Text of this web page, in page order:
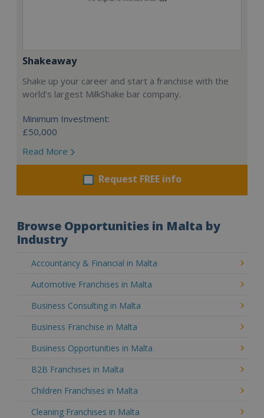
Shakeaway
Shake up your career and start a franchise with the
world's largest MilkShake bar company.
Minimum Investment:
£50,000
Read More
Request FREE info
Browse Opportunities in Malta by
Industry
Accountancy & Financial in Malta
Automotive Franchises in Malta
Business Consulting in Malta
Business Franchise in Malta
Business Opportunities in Malta
B2B Franchises in Malta
Children Franchises in Malta
Cleaning Franchises in Malta